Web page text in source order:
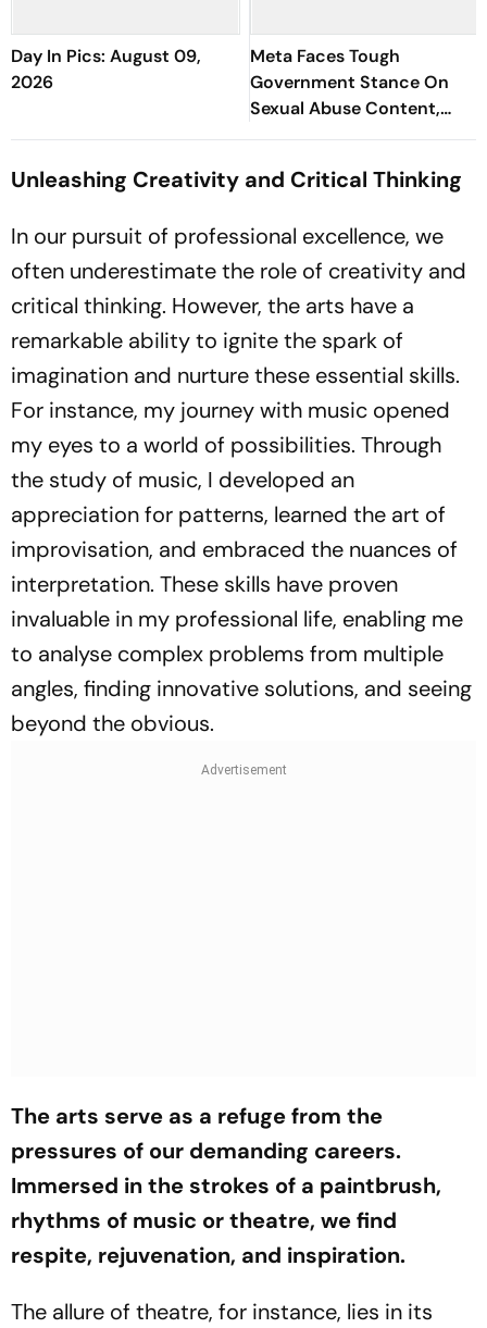
Day In Pics: August 09,
2026
Meta Faces Tough
Government Stance On
Sexual Abuse Content,
Deepfakes
Unleashing Creativity and Critical Thinking
In our pursuit of professional excellence, we
often underestimate the role of creativity and
critical thinking. However, the arts have a
remarkable ability to ignite the spark of
imagination and nurture these essential skills.
For instance, my journey with music opened
my eyes to a world of possibilities. Through
the study of music, I developed an
appreciation for patterns, learned the art of
improvisation, and embraced the nuances of
interpretation. These skills have proven
invaluable in my professional life, enabling me
to analyse complex problems from multiple
angles, finding innovative solutions, and seeing
beyond the obvious.
The arts serve as a refuge from the
pressures of our demanding careers.
Immersed in the strokes of a paintbrush,
rhythms of music or theatre, we find
respite, rejuvenation, and inspiration.
The allure of theatre, for instance, lies in its